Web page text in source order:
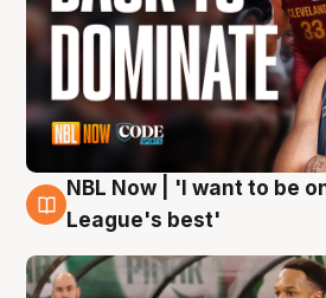
7 Aug
NBL Now | 'I want to be
League's best'